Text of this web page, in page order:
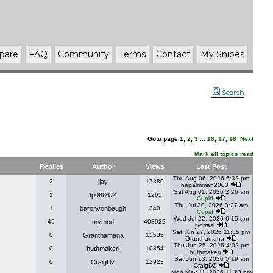
FAQ Community Terms Contact My Snipes
Search
Goto page 1 2 3 16 17 18 Next
Mark all topics read
Replies Author Views Last Post
2 jjay 17880
Thu Aug 06, 2026 6:32 pm
napalmman2003
1 tp068674 1265
Sat Aug 01, 2026 2:26 am
Cupid
1 baronvonbaugh 340
Thu Jul 30, 2026 3:27 am
Cupid
45 mymcd 408922
Wed Jul 22, 2026 6:15 am
jvorrasi
0 Granthamana 12535
Sat Jun 27, 2026 11:35 pm
Granthamana
0 huthmakerj 10854
Thu Jun 25, 2026 4:02 pm
huthmakerj
0 CraigDZ 12923
Sat Jun 13, 2026 5:19 am
CraigDZ